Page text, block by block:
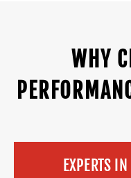
WHY
EXPERTS